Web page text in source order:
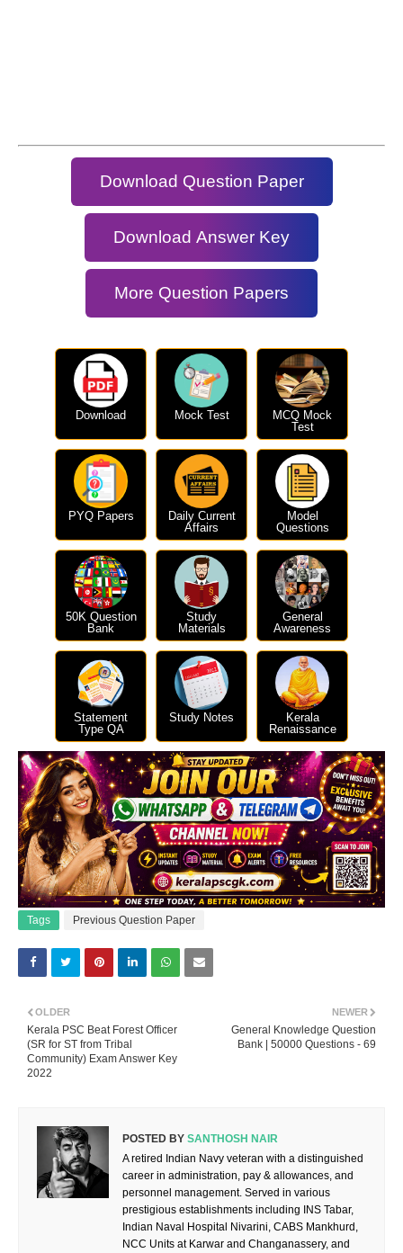
Download Question Paper
Download Answer Key
More Question Papers
Download Mock Test
MCQ Mock
Test
PYQ Papers
Daily Current
Affairs
Model
Questions
50K Question
Bank
Study
Materials
General
Awareness
Statement
Type QA
Study Notes
Kerala
Renaissance
Tags Previous Question Paper
NEWER
General Knowledge Question
Bank | 50000 Questions - 69
OLDER
Kerala PSC Beat Forest Officer
(SR for ST from Tribal
Community) Exam Answer Key
2022
POSTED BY SANTHOSH NAIR
A retired Indian Navy veteran with a distinguished
career in administration, pay & allowances, and
personnel management. Served in various
prestigious establishments including INS Tabar,
Indian Naval Hospital Nivarini, CABS Mankhurd,
NCC Units at Karwar and Changanassery, and